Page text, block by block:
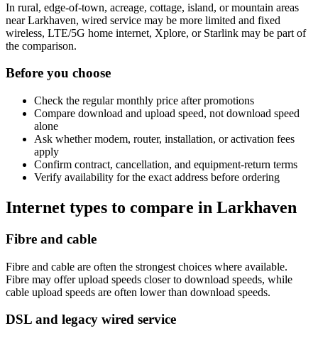
In rural, edge-of-town, acreage, cottage, island, or mountain areas
near Larkhaven, wired service may be more limited and fixed
wireless, LTE/5G home internet, Xplore, or Starlink may be part of
the comparison.
Before you choose
Check the regular monthly price after promotions
Compare download and upload speed, not download speed
alone
Ask whether modem, router, installation, or activation fees
apply
Confirm contract, cancellation, and equipment-return terms
Verify availability for the exact address before ordering
Internet types to compare in Larkhaven
Fibre and cable
Fibre and cable are often the strongest choices where available.
Fibre may offer upload speeds closer to download speeds, while
cable upload speeds are often lower than download speeds.
DSL and legacy wired service